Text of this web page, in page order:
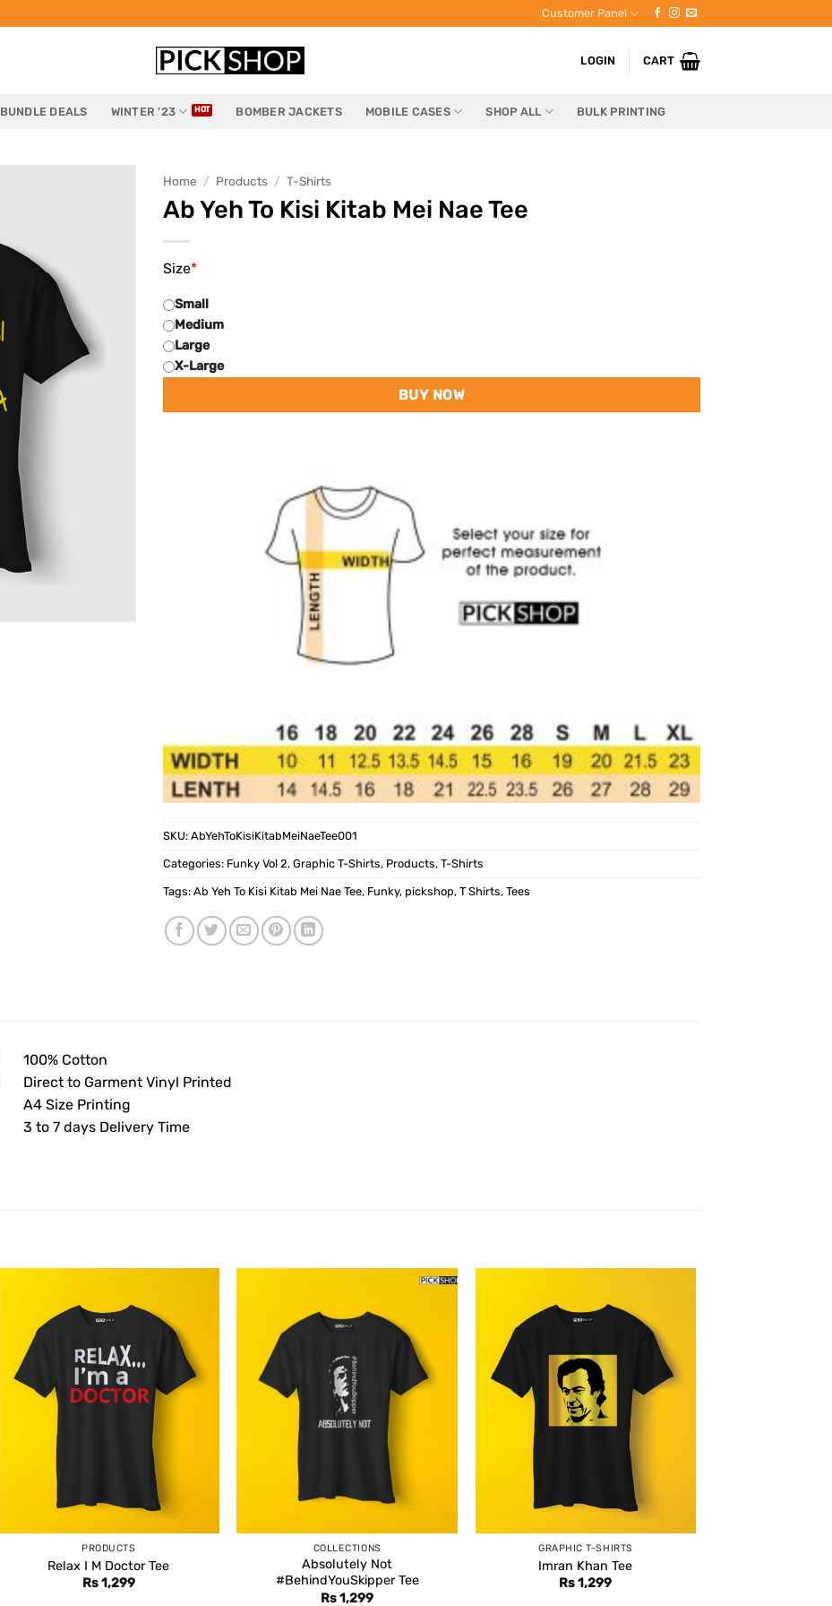
Customer Panel
LOGIN CART
BUNDLE DEALS WINTER ’23 BOMBER JACKETS MOBILE CASES SHOP ALL BULK PRINTING
Home / Products / T-Shirts
Ab Yeh To Kisi Kitab Mei Nae Tee
*
Size
Small
Medium
Large
X-Large
BUY NOW
SKU: AbYehToKisiKitabMeiNaeTee001
Categories: Funky Vol 2, Graphic T-Shirts, Products, T-Shirts
Tags: Ab Yeh To Kisi Kitab Mei Nae Tee, Funky, pickshop, T Shirts, Tees
100% Cotton
Direct to Garment Vinyl Printed
A4 Size Printing
3 to 7 days Delivery Time
PRODUCTS
Relax I M Doctor Tee
Rs1,299
COLLECTIONS
Absolutely Not
#BehindYouSkipper Tee
Rs1,299
GRAPHIC T-SHIRTS
Imran Khan Tee
Rs1,299